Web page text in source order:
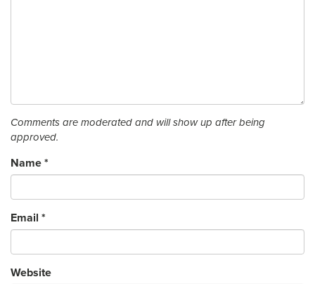
Comments are moderated and will show up after being
approved.
Name *
Email *
Website